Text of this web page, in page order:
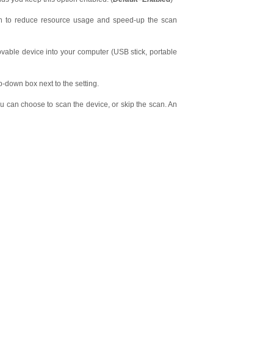
reduce resource usage and speed-up the scan
device into your computer (USB stick, portable
down box next to the setting.
can choose to scan the device, or skip the scan. An